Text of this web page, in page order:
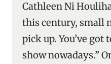
Cathleen Ni
this century, small
pick up. You’ve got
show nowadays.”